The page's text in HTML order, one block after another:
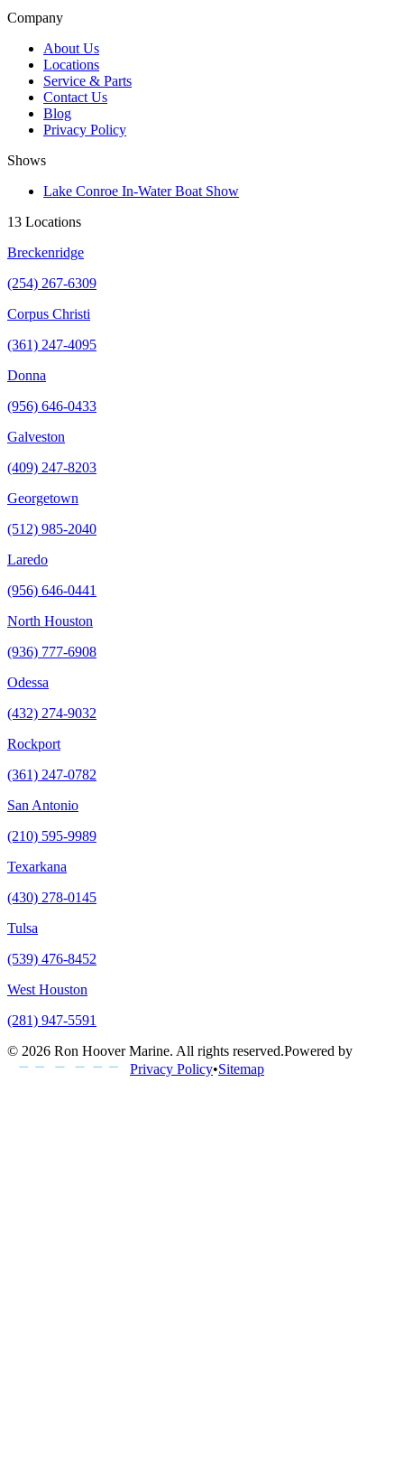
Company
About Us
Locations
Service & Parts
Contact Us
Blog
Privacy Policy
Shows
Lake Conroe In-Water Boat Show
13 Locations
Breckenridge
(254) 267-6309
Corpus Christi
(361) 247-4095
Donna
(956) 646-0433
Galveston
(409) 247-8203
Georgetown
(512) 985-2040
Laredo
(956) 646-0441
North Houston
(936) 777-6908
Odessa
(432) 274-9032
Rockport
(361) 247-0782
San Antonio
(210) 595-9989
Texarkana
(430) 278-0145
Tulsa
(539) 476-8452
West Houston
(281) 947-5591
© 2026 Ron Hoover Marine. All rights reserved.Powered by
Privacy Policy•Sitemap